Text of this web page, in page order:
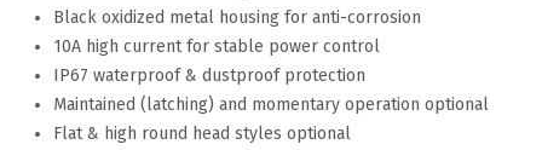
Black oxidized metal housing for anti-corrosion
10A high current for stable power control
IP67 waterproof & dustproof protection
Maintained (latching) and momentary operation optional
Flat & high round head styles optional